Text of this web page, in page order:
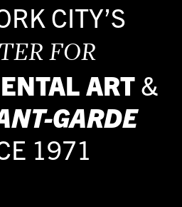
CITY’S
FOR
ART &
GARDE
1971